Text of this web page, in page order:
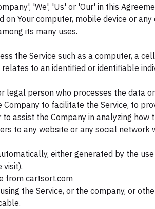
'We', 'Us' or 'Our' in this
Your computer, mobile device or
its many uses.
the Service such as a computer, a
to an identified or identifiable
legal person who processes the data
to facilitate the Service, to
assist the Company in analyzing how
to any website or any social network
either generated by the
visit).
from cartsort.com
the Service, or the company, or